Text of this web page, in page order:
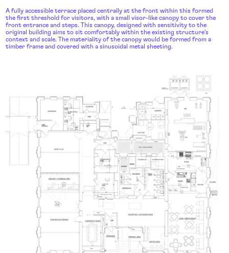
A fully accessible terrace placed centrally at the front within this formed
the first threshold for visitors, with a small visor-like canopy to cover the
front entrance and steps. This canopy, designed with sensitivity to the
original building aims to sit comfortably within the existing structure’s
context and scale. The materiality of the canopy would be formed from a
timber frame and covered with a sinusoidal metal sheeting.